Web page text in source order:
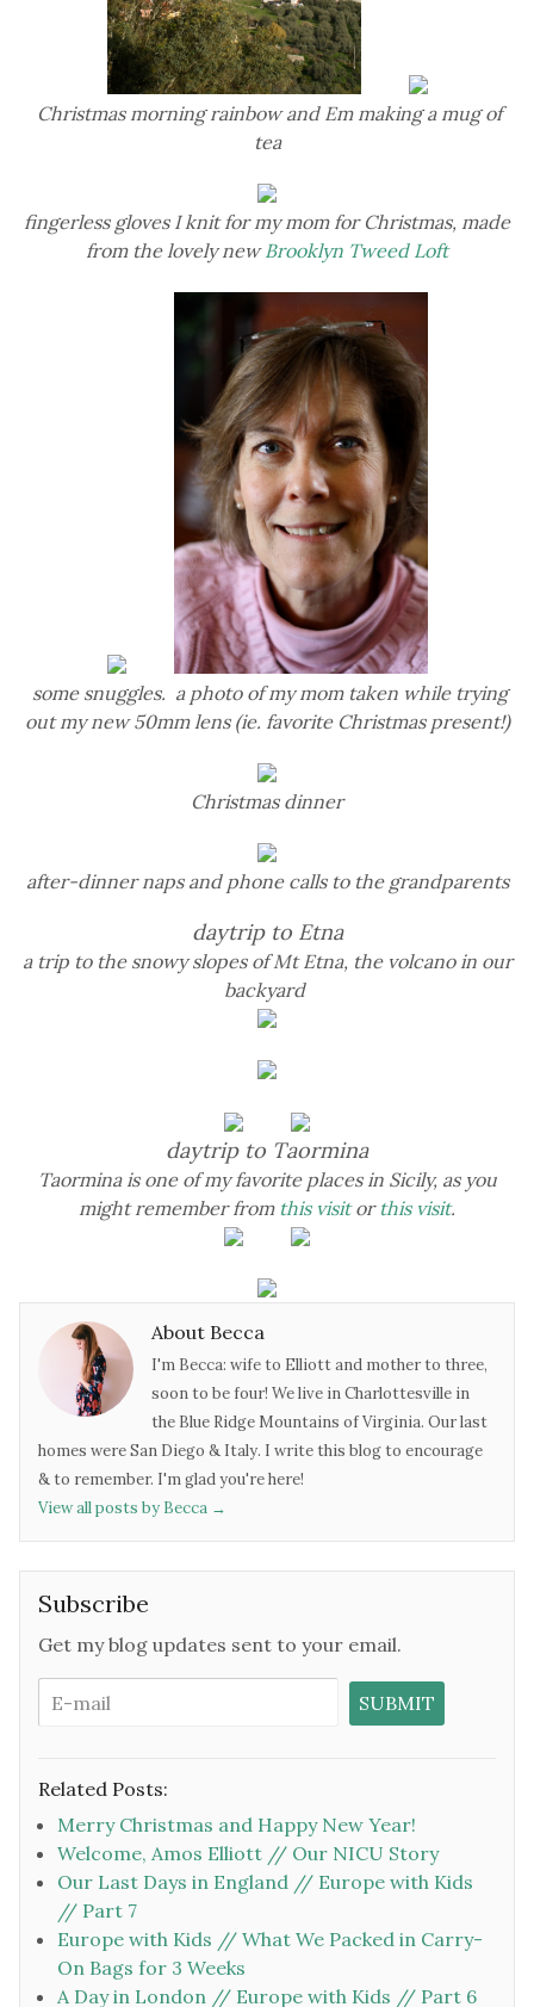
Christmas morning rainbow and Em making a mug of
tea
fingerless gloves I knit for my mom for Christmas, made
from the lovely newBrooklyn Tweed Loft
some snuggles. a photo of my mom taken while trying
out my new 50mm lens (ie. favorite Christmas present!)
Christmas dinner
after-dinner naps and phone calls to the grandparents
daytrip to Etna
a trip to the snowy slopes of Mt Etna, the volcano in our
backyard
daytrip to Taormina
Taormina is one of my favorite places in Sicily, as you
might remember from this visitor this visit.
About Becca
I'm Becca: wife to Elliott and mother to three,
soon to be four! We live in Charlottesville in
the Blue Ridge Mountains of Virginia. Our last
homes were San Diego & Italy. I write this blog to encourage
& to remember. I'm glad you're here!
View all posts by Becca →
Subscribe
Get my blog updates sent to your email.
Related Posts:
Merry Christmas and Happy New Year!
Welcome, Amos Elliott // Our NICU Story
Our Last Days in England // Europe with Kids
// Part 7
Europe with Kids // What We Packed in Carry-
On Bags for 3 Weeks
A Day in London // Europe with Kids // Part 6